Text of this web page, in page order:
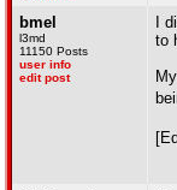
bmel
l3md
11150 Posts
user info
edit post
I
to